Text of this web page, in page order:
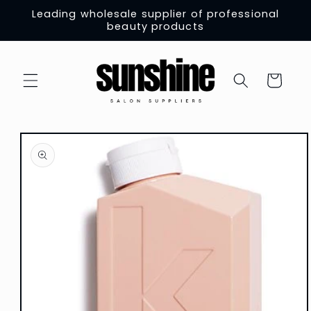
Skip to
content
Leading wholesale supplier of professional
beauty products
Cart
Skip to
product
information